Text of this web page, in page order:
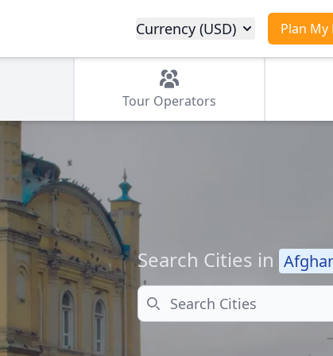
Plan My
Currency (USD)
Tour Operators
Search Cities in
Search